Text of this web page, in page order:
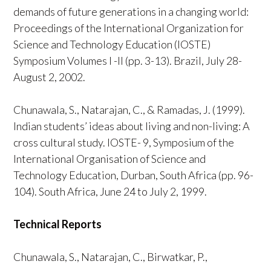
demands of future generations in a changing world:
Proceedings of the International Organization for
Science and Technology Education (IOSTE)
Symposium Volumes I -II (pp. 3-13). Brazil, July 28-
August 2, 2002.
Chunawala, S., Natarajan, C., & Ramadas, J. (1999).
Indian students’ ideas about living and non-living: A
cross cultural study. IOSTE- 9, Symposium of the
International Organisation of Science and
Technology Education, Durban, South Africa (pp. 96-
104). South Africa, June 24 to July 2, 1999.
Technical Reports
Chunawala, S., Natarajan, C., Birwatkar, P.,